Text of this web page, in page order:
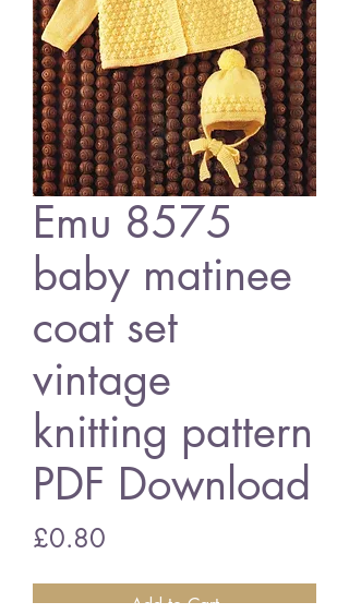
Emu 8575
baby matinee
coat set
vintage
knitting pattern
PDF Download
£0.80
Add to Cart